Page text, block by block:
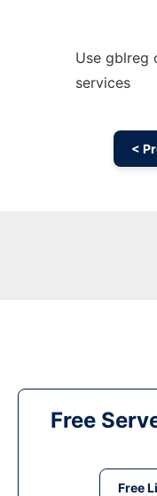
Use gblreg
services
<
Free
Free